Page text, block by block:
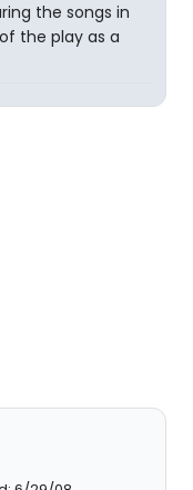
the songs in
the play as a